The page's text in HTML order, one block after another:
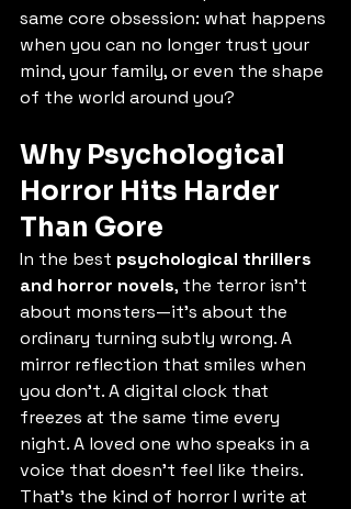
same core obsession: what happens
when you can no longer trust your
mind, your family, or even the shape
of the world around you?
Why Psychological
Horror Hits Harder
Than Gore
In the best psychological thrillers
and horror novels, the terror isn’t
about monsters—it’s about the
ordinary turning subtly wrong. A
mirror reflection that smiles when
you don’t. A digital clock that
freezes at the same time every
night. A loved one who speaks in a
voice that doesn’t feel like theirs.
That’s the kind of horror I write at